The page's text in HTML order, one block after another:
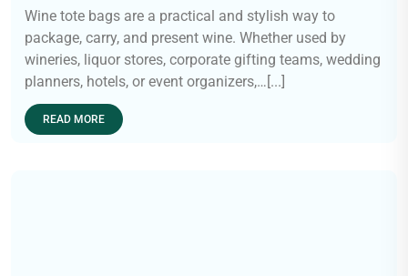
Wine tote bags are a practical and stylish way to
package, carry, and present wine. Whether used by
wineries, liquor stores, corporate gifting teams, wedding
planners, hotels, or event organizers,…[...]
READ MORE